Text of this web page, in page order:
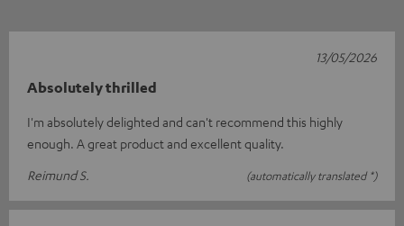
Absolutely thrilled
I'm absolutely delighted and can't recommend this highly
enough. A great product and excellent quality.
Reimund S.
(automatically translated *)
13/05/2026